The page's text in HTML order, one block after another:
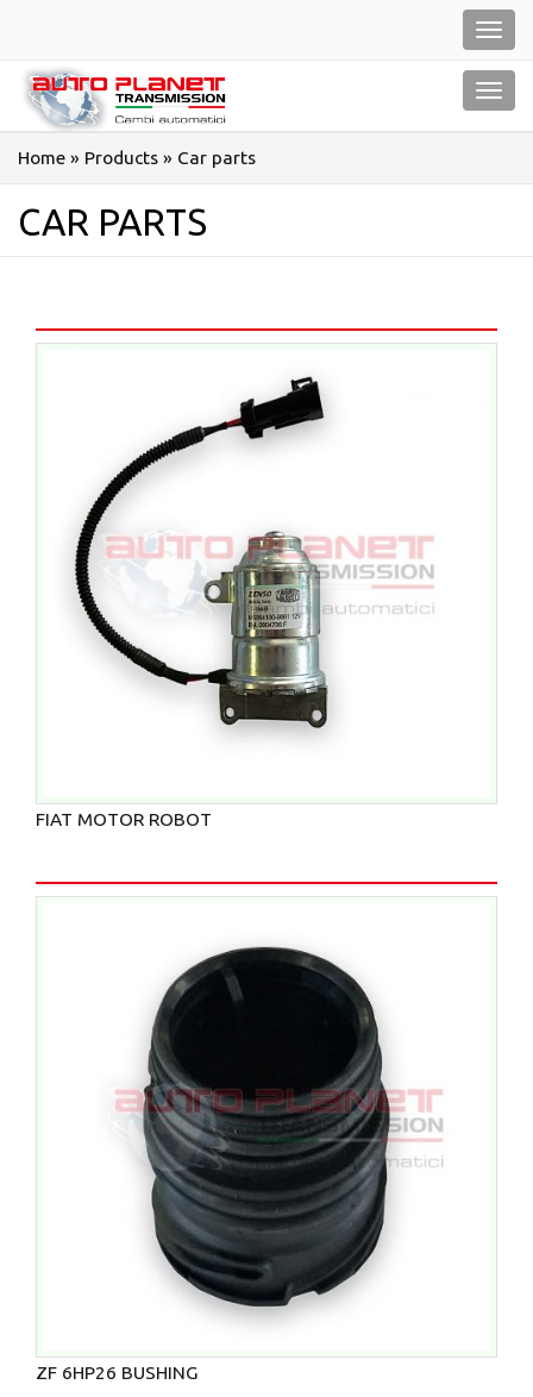
Home » Products » Car parts
CAR PARTS
FIAT MOTOR ROBOT
ZF 6HP26 BUSHING